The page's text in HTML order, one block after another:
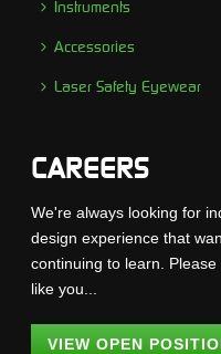
Instruments
Accessories
Laser Safety Eyewear
CAREERS
We're always looking for
design experience that
continuing to learn.
like you...
VIEW OPEN